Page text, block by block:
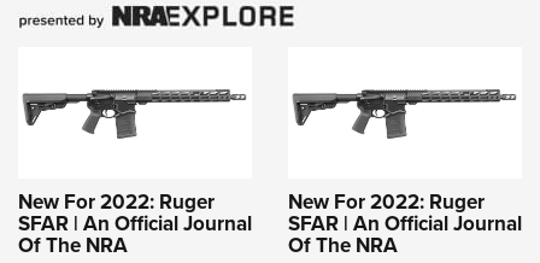
New For 2022: Ruger
SFAR | An Official Journal
Of The NRA
New For 2022: Ruger
SFAR | An Official Journal
Of The NRA